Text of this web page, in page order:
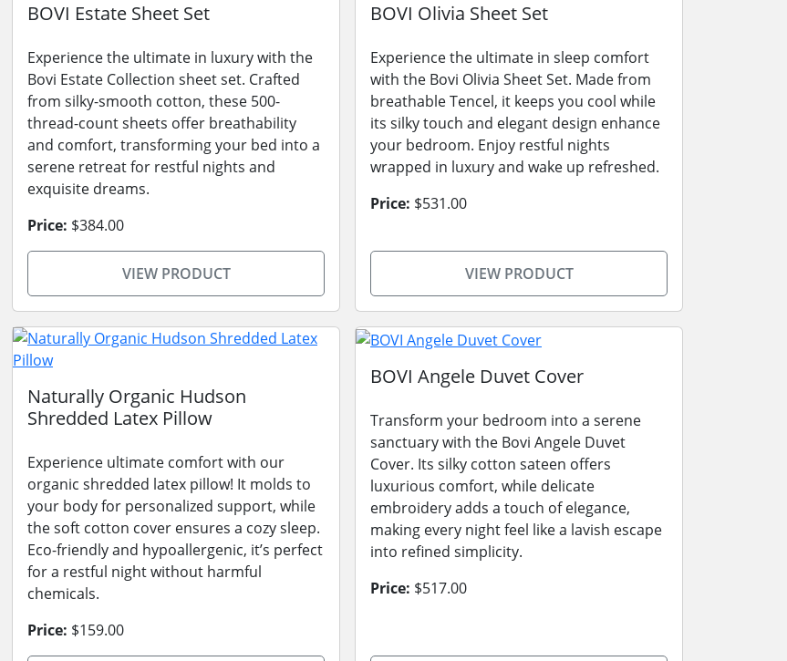
BOVI Estate Sheet Set
Experience the ultimate in luxury with the
Bovi Estate Collection sheet set. Crafted
from silky-smooth cotton, these 500-
thread-count sheets offer breathability
and comfort, transforming your bed into a
serene retreat for restful nights and
exquisite dreams.
Price: $384.00
VIEW PRODUCT
BOVI Olivia Sheet Set
Experience the ultimate in sleep comfort
with the Bovi Olivia Sheet Set. Made from
breathable Tencel, it keeps you cool while
its silky touch and elegant design enhance
your bedroom. Enjoy restful nights
wrapped in luxury and wake up refreshed.
Price: $531.00
VIEW PRODUCT
Naturally Organic Hudson
Shredded Latex Pillow
Experience ultimate comfort with our
organic shredded latex pillow! It molds to
your body for personalized support, while
the soft cotton cover ensures a cozy sleep.
Eco-friendly and hypoallergenic, it’s perfect
for a restful night without harmful
chemicals.
Price: $159.00
BOVI Angele Duvet Cover
Transform your bedroom into a serene
sanctuary with the Bovi Angele Duvet
Cover. Its silky cotton sateen offers
luxurious comfort, while delicate
embroidery adds a touch of elegance,
making every night feel like a lavish escape
into refined simplicity.
Price: $517.00